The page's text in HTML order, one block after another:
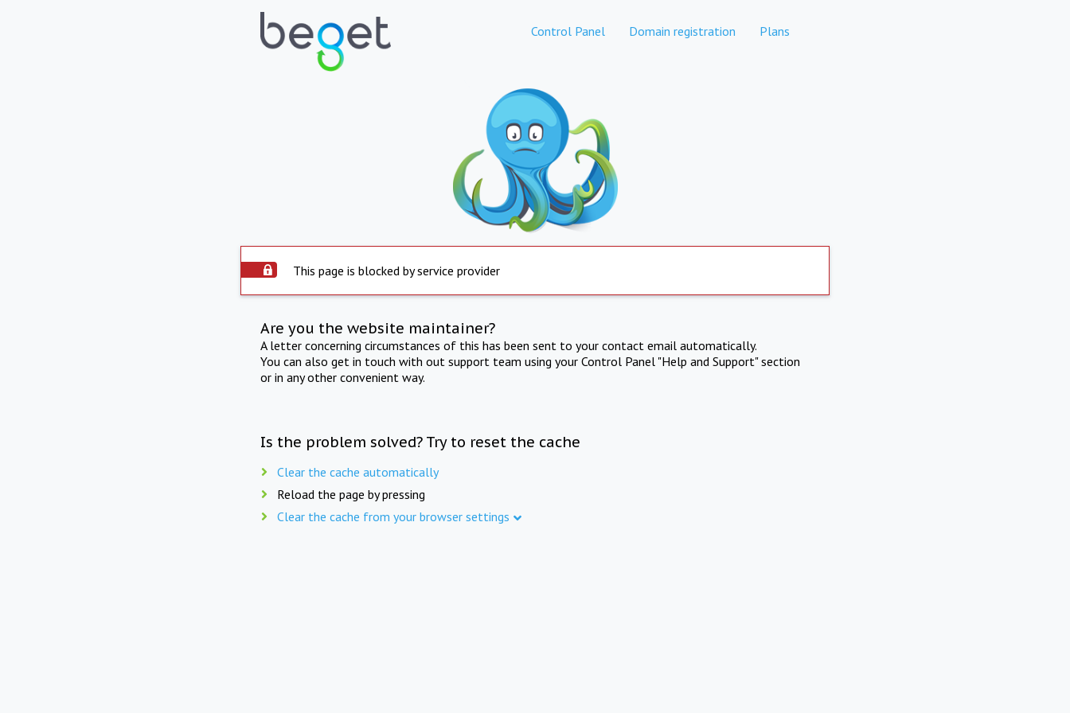
Control Panel Domain registration Plans
This page is blocked by service provider
Are you the website maintainer?
A letter concerning circumstances of this has been sent to your contact email automatically.
You can also get in touch with out support team using your Control Panel "Help and Support" section
or in any other convenient way.
Is the problem solved? Try to reset the cache
Clear the cache automatically
Reload the page by pressing
Clear the cache from your browser settings